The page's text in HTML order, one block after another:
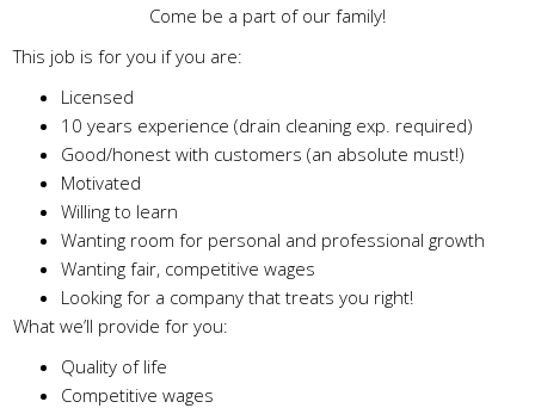
Come be a part of our family!
This job is for you if you are:
Licensed
10 years experience (drain cleaning exp. required)
Good/honest with customers (an absolute must!)
Motivated
Willing to learn
Wanting room for personal and professional growth
Wanting fair, competitive wages
Looking for a company that treats you right!
What we’ll provide for you:
Quality of life
Competitive wages